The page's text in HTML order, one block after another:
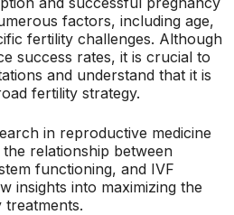
factors, including age,
fertility challenges. Although
success rates, it is crucial to
and understand that it is
fertility strategy.
in reproductive medicine
relationship between
functioning, and IVF
insights into maximizing the